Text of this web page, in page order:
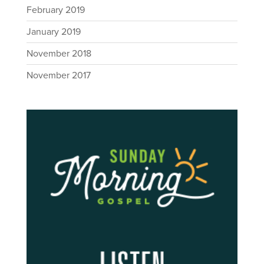
February 2019
January 2019
November 2018
November 2017